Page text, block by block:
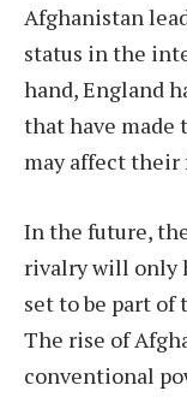
Afghanistan
status in the
hand, England
that have made
may affect their
In the future,
rivalry will only
set to be part of
The rise of
conventional